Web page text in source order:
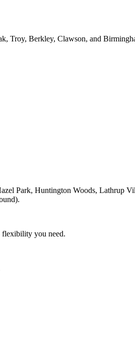
Troy, Berkley, Clawson, and
Park, Huntington Woods, Lathrup
flexibility you need.